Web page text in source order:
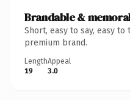
Brandable &
Short, easy to say, easy
premium brand.
Length
19
Appeal
3.0